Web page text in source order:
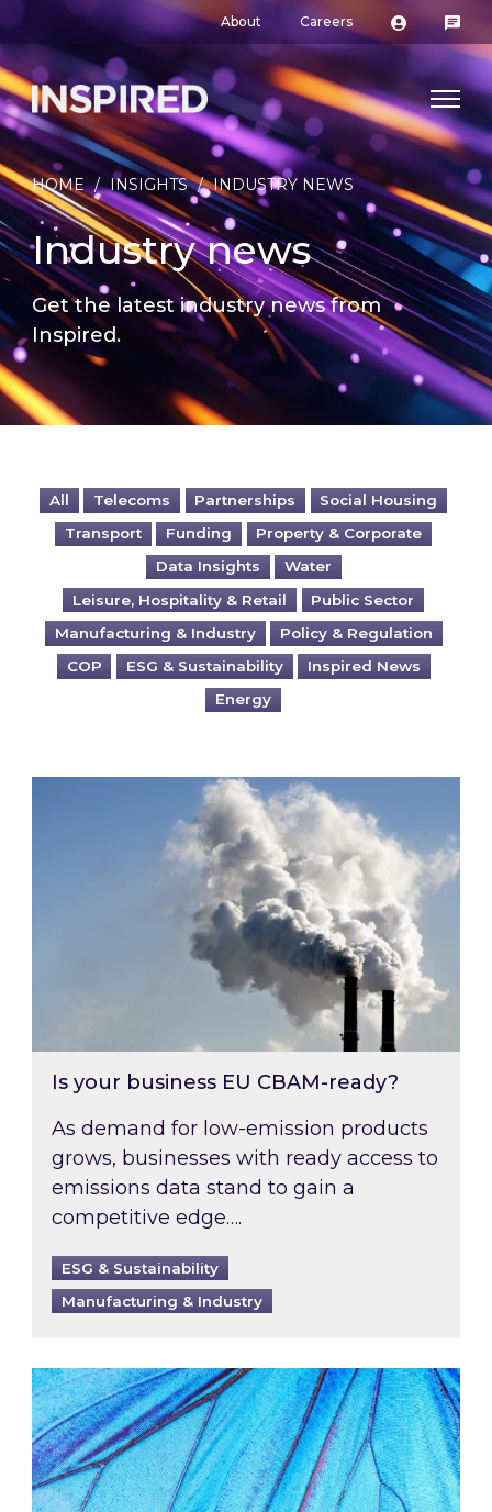
About Careers
HOME / INSIGHTS / INDUSTRY NEWS
Industry news
Get the latest industry news from
Inspired.
All Telecoms Partnerships
Social Housing
Transport
Funding
Property & Corporate
Data Insights
Water
Leisure, Hospitality & Retail
Public Sector
Manufacturing & Industry
Policy & Regulation
COP
ESG & Sustainability
Inspired News
Energy
Is your business EU CBAM-ready?
Is your business EU CBAM-ready?
As demand for low-emission products
grows, businesses with ready access to
emissions data stand to gain a
competitive edge….
ESG & Sustainability
Manufacturing & Industry
Most prominent non-commodity costs of